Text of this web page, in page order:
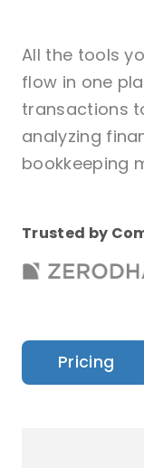
All the tools
flow in one
transactions
analyzing
bookkeeping
Trusted by
Pricing